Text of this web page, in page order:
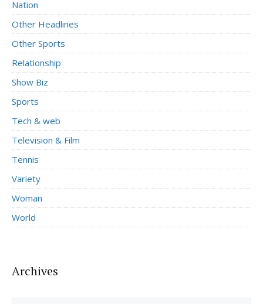
Nation
Other Headlines
Other Sports
Relationship
Show Biz
Sports
Tech & web
Television & Film
Tennis
Variety
Woman
World
Archives